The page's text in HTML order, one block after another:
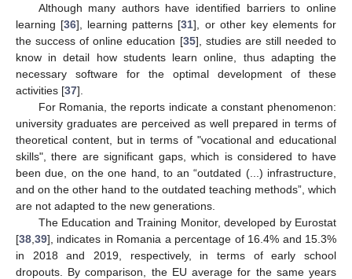
Although many authors have identified barriers to online
learning [36], learning patterns [31], or other key elements for
the success of online education [35], studies are still needed to
know in detail how students learn online, thus adapting the
necessary software for the optimal development of these
activities [37].
For Romania, the reports indicate a constant phenomenon:
university graduates are perceived as well prepared in terms of
theoretical content, but in terms of "vocational and educational
skills", there are significant gaps, which is considered to have
been due, on the one hand, to an “outdated (...) infrastructure,
and on the other hand to the outdated teaching methods”, which
are not adapted to the new generations.
The Education and Training Monitor, developed by Eurostat
[38 39], indicates in Romania a percentage of 16.4% and 15.3%
in 2018 and 2019, respectively, in terms of early school
dropouts. By comparison, the EU average for the same years